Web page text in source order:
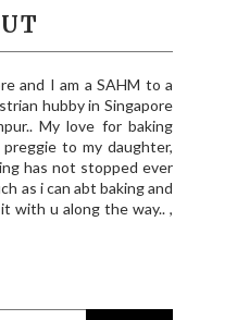
and I am a SAHM to a
hubby in Singapore
My love for baking
to my daughter,
has not stopped ever
as i can abt baking and
with u along the way.. ,